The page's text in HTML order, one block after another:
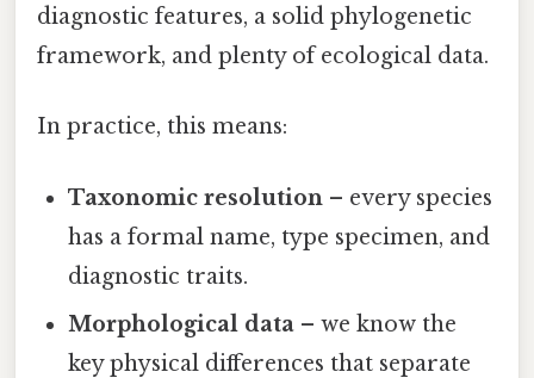
diagnostic features, a solid phylogenetic
framework, and plenty of ecological data.
In practice, this means:
Taxonomic resolution – every species
has a formal name, type specimen, and
diagnostic traits.
Morphological data – we know the
key physical differences that separate